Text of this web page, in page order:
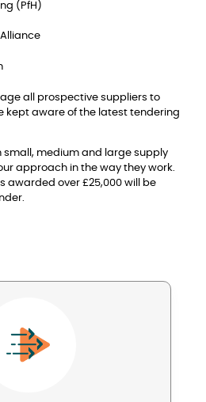
(PfH)
all prospective suppliers to
kept aware of the latest tendering
small, medium and large supply
approach in the way they work.
awarded over £25,000 will be